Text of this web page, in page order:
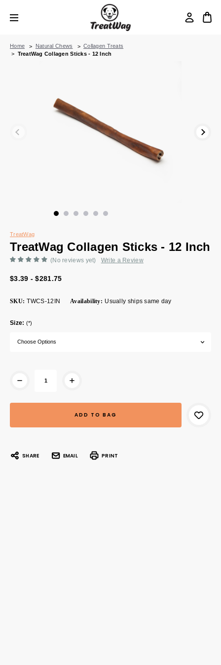
Home Natural Chews
Collagen Treats
TreatWag Collagen Sticks - 12 Inch
TreatWag
TreatWag Collagen Sticks - 12 Inch
(No reviews yet) Write a Review
$3.39 - $281.75
SKU: TWCS-12IN Availability: Usually ships same day
Size: (*)
Stock:
SHARE EMAIL PRINT